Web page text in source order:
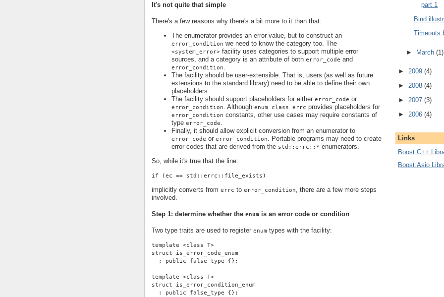
It's not quite that simple
There's a few reasons why there's a bit more to it than that:
The enumerator provides an error value, but to construct an
error_condition we need to know the category too. The
<system_error> facility uses categories to support multiple error
sources, and a category is an attribute of both error_code and
error_condition
The facility should be user-extensible. That is, users (as well as future
extensions to the standard library) need to be able to define their own
placeholders.
The facility should support placeholders for either error_code or
error_condition . Although enum class errc provides placeholders for
error_condition constants, other use cases may require constants of
type error_code
Finally, it should allow explicit conversion from an enumerator to
error_code or error_condition
. Portable programs may need to create
error codes that are derived from the std::errc::* enumerators.
So, while it's true that the line:
if (ec == std::errc::file_exists)
implicitly converts from errc to error_condition
, there are a few more steps
involved.
Step 1: determine whether the enum is an error code or condition
Two type traits are used to register enum types with the facility:
template <class T>
struct is_error_code_enum
  : public false_type {};
template <class T>
struct is_error_condition_enum
  : public false_type {};
part 1
Bind
Timeouts
► March (1)
► 2009 (4)
► 2008 (4)
► 2007 (3)
► 2006 (4)
Links
Boost C++
Boost.Asio